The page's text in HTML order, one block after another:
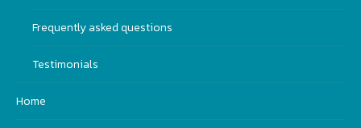
Frequently asked questions
Testimonials
Home